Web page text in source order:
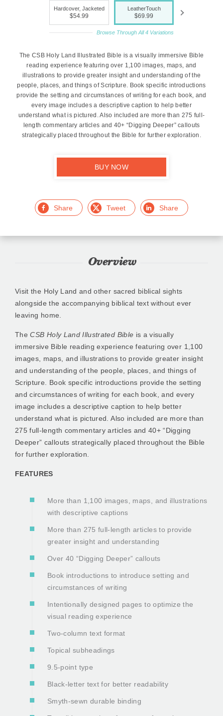
Hardcover, Jacketed
$54.99
LeatherTouch
$69.99
Browse Through All 4 Variations
The CSB Holy Land Illustrated Bible is a visually immersive Bible
reading experience featuring over 1,100 images, maps, and
illustrations to provide greater insight and understanding of the
people, places, and things of Scripture. Book specific introductions
provide the setting and circumstances of writing for each book, and
every image includes a descriptive caption to help better
understand what is pictured. Also included are more than 275 full-
length commentary articles and 40+ “Digging Deeper” callouts
strategically placed throughout the Bible for further exploration.
BUY NOW
Facebook Twitter LinkedIn
Overview
Visit the Holy Land and other sacred biblical sights
alongside the accompanying biblical text without ever
leaving home.
The CSB Holy Land Illustrated Bible is a visually
immersive Bible reading experience featuring over 1,100
images, maps, and illustrations to provide greater insight
and understanding of the people, places, and things of
Scripture. Book specific introductions provide the setting
and circumstances of writing for each book, and every
image includes a descriptive caption to help better
understand what is pictured. Also included are more than
275 full-length commentary articles and 40+ “Digging
Deeper” callouts strategically placed throughout the Bible
for further exploration.
FEATURES
More than 1,100 images, maps, and illustrations
with descriptive captions
More than 275 full-length articles to provide
greater insight and understanding
Over 40 “Digging Deeper” callouts
Book introductions to introduce setting and
circumstances of writing
Intentionally designed pages to optimize the
visual reading experience
Two-column text format
Topical subheadings
9.5-point type
Black-letter text for better readability
Smyth-sewn durable binding